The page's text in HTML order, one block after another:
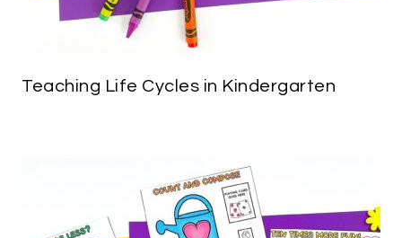
Teaching Life Cycles in Kindergarten